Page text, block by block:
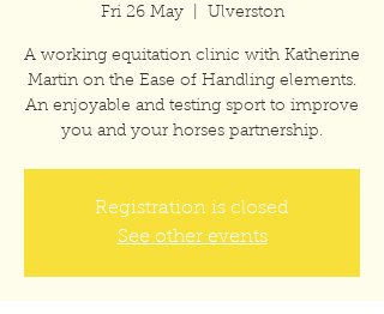
Fri 26 May
  |
Ulverston
A working equitation clinic with Katherine
Martin on the Ease of Handling elements.
An enjoyable and testing sport to improve
you and your horses partnership.
Registration is closed
See other events